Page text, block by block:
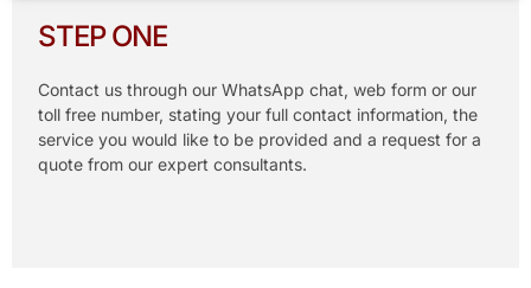
STEP ONE
Contact us through our WhatsApp chat, web form or our
toll free number, stating your full contact information, the
service you would like to be provided and a request for a
quote from our expert consultants.